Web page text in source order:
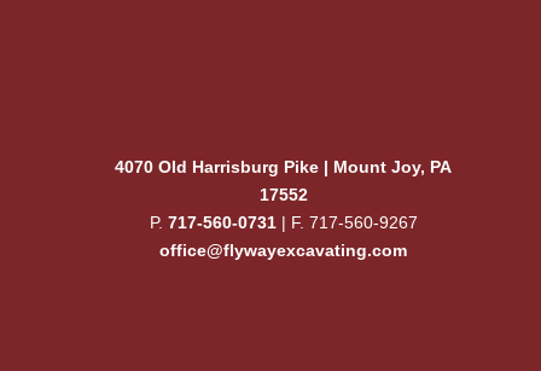
4070 Old Harrisburg Pike | Mount Joy, PA
17552
P. 717-560-0731| F. 717-560-9267
office@flywayexcavating.com